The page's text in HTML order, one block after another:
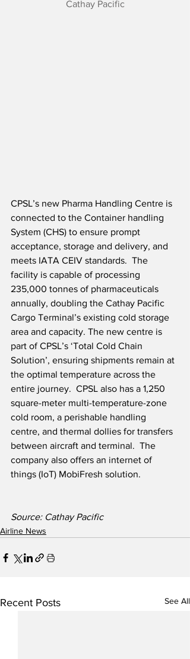
Cathay Pacific
CPSL’s new Pharma Handling Centre is
connected to the Container handling
System (CHS) to ensure prompt
acceptance, storage and delivery, and
meets IATA CEIV standards.  The
facility is capable of processing
235,000 tonnes of pharmaceuticals
annually, doubling the Cathay Pacific
Cargo Terminal’s existing cold storage
area and capacity. The new centre is
part of CPSL’s ‘Total Cold Chain
Solution’, ensuring shipments remain at
the optimal temperature across the
entire journey.  CPSL also has a 1,250
square-meter multi-temperature-zone
cold room, a perishable handling
centre, and thermal dollies for transfers
between aircraft and terminal.  The
company also offers an internet of
things (IoT) MobiFresh solution.
Source: Cathay Pacific
Airline News
Recent Posts See All